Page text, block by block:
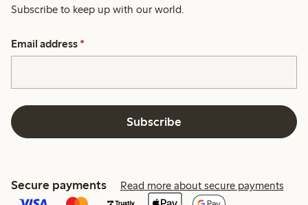
Subscribe to keep up with our world.
Email address *
Subscribe
Secure payments Read more about secure payments